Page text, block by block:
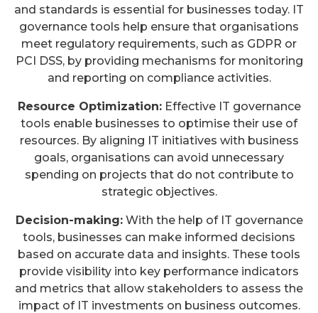
and standards is essential for businesses today. IT
governance tools help ensure that organisations
meet regulatory requirements, such as GDPR or
PCI DSS, by providing mechanisms for monitoring
and reporting on compliance activities.
Resource Optimization:Effective IT governance
tools enable businesses to optimise their use of
resources. By aligning IT initiatives with business
goals, organisations can avoid unnecessary
spending on projects that do not contribute to
strategic objectives.
Decision-making:With the help of IT governance
tools, businesses can make informed decisions
based on accurate data and insights. These tools
provide visibility into key performance indicators
and metrics that allow stakeholders to assess the
impact of IT investments on business outcomes.